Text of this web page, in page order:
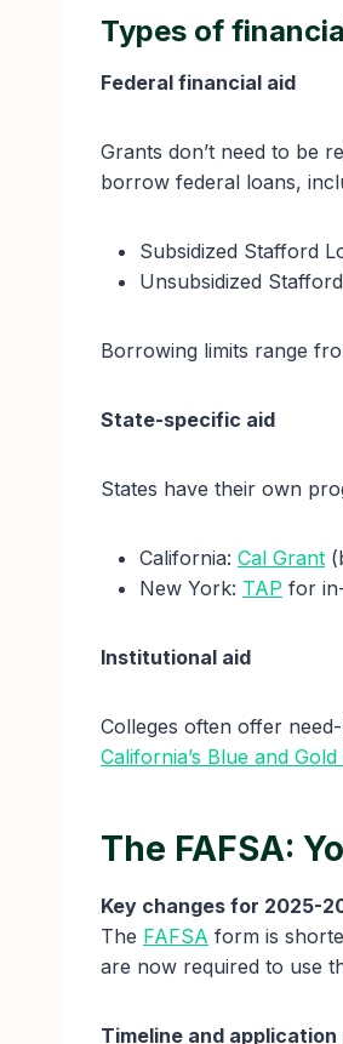
Types of
Federal financial aid
Grants don’t need to be
borrow federal loans,
Subsidized Stafford
Unsubsidized
Borrowing limits range
State-specific aid
States have their own
California: Cal Grant
New York: TAP for
Institutional aid
Colleges often offer
California’s Blue and
The FAFSA:
Key changes for 2025-
The FAFSA form is
are now required to use
Timeline and